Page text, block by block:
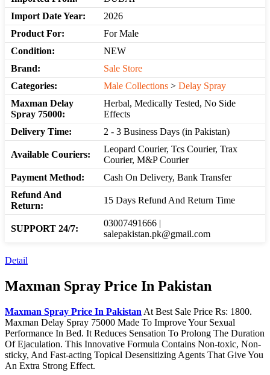
Import Date Year:
2026
Product For:
For Male
Condition:
NEW
Brand:
Sale Store
Categories:
Male Collections > Delay Spray
Maxman Delay
Spray 75000:
Herbal, Medically Tested, No Side
Effects
Delivery Time:
2 - 3 Business Days (in Pakistan)
Available Couriers:
Leopard Courier, Tcs Courier, Trax
Courier, M&P Courier
Payment Method:
Cash On Delivery, Bank Transfer
Refund And
Return:
15 Days Refund And Return Time
SUPPORT 24/7:
03007491666 |
salepakistan.pk@gmail.com
Detail
Maxman Spray Price In Pakistan
Maxman Spray Price In Pakistan At Best Sale Price Rs: 1800.
Maxman Delay Spray 75000 Made To Improve Your Sexual
Performance In Bed. It Reduces Sensation To Prolong The Duration
Of Ejaculation. This Innovative Formula Contains Non-toxic, Non-
sticky, And Fast-acting Topical Desensitizing Agents That Give You
An Extra Strong Effect.